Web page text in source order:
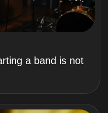
a band is not